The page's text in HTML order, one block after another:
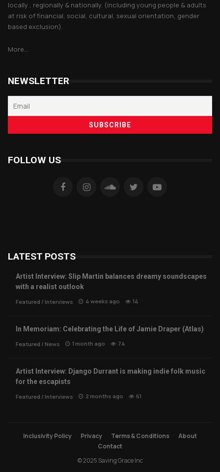
locally , regionally & nationally. (including young people & adults
at risk of financial, social, cultural, sexual orientation, gender
based exclusion).
More...
NEWSLETTER
FOLLOW US
LATEST POSTS
Artist Interview: Slip Martin balances dreamy soundscapes
with a realist outlook
Featured / Interviews 4 weeks ago 14
In Memoriam: Celebrating the Life of Jamie Draper (Atlas)
Featured / News 1 month ago 74
Artist Interview: Django Durrant is making indie folk music
for the escapists
Featured / Interviews 2 months ago 61
Inclusivity Policy Privacy Terms & Conditions
About
Contact
© 2025 Saving Grace Inc